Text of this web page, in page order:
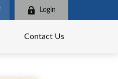
Login
Contact Us